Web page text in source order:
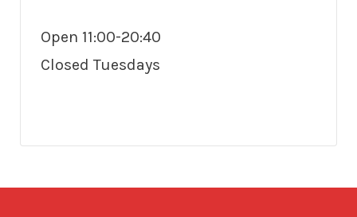
Open 11:00-20:40
Closed Tuesdays